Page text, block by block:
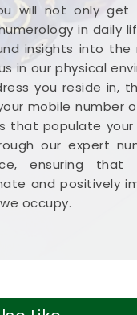
will not only get
in daily
insights into the
in our physical
you reside in,
mobile number
that populate your
our expert
ensuring
and positively
occupy.